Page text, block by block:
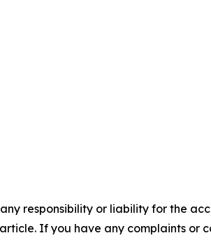
responsibility or liability for the
If you have any complaints or